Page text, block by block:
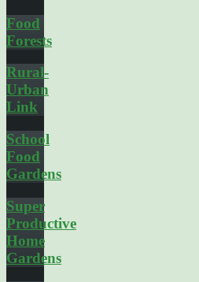
Food
Forests
Rural-
Urban
Link
School
Food
Gardens
Super
Productive
Home
Gardens